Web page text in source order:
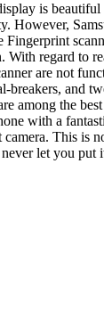
is
However,
With regard to
are not
breakers, and
among the
with a
This is
let you put